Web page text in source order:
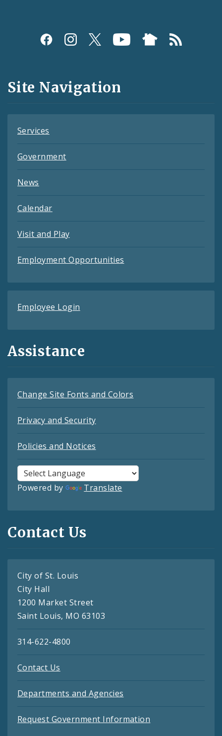
Social
and
Feeds
Site Navigation
Services
Government
News
Calendar
Visit and Play
Employment Opportunities
Employee Login
Assistance
Change Site Fonts and Colors
Privacy and Security
Policies and Notices
Powered by Translate
Contact Us
City of St. Louis
City Hall
1200 Market Street
Saint Louis, MO 63103
314-622-4800
Contact Us
Departments and Agencies
Request Government Information